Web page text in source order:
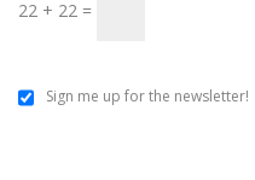
22 + 22 =
Sign me up for the newsletter!